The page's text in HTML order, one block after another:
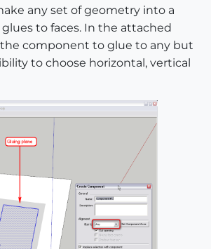
any set of geometry into a
to faces. In the attached
component to glue to any but
to choose horizontal, vertical